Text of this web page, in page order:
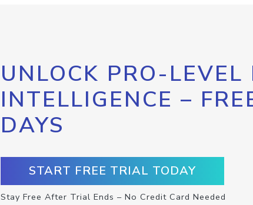
UNLOCK PRO-LEVEL
INTELLIGENCE –
DAYS
START FREE TRIAL TODAY
Stay Free After Trial Ends – No Credit Card Needed